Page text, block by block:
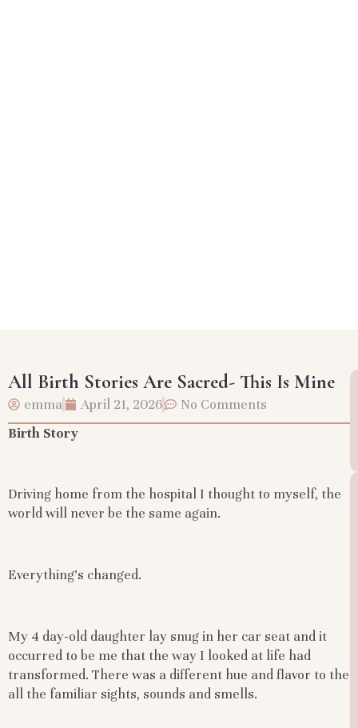
All Birth Stories Are Sacred- This Is Mine
emma April 21, 2026
No Comments
Birth Story
Driving home from the hospital I thought to myself, the
world will never be the same again.
Everything’s changed.
My 4 day-old daughter lay snug in her car seat and it
occurred to be me that the way I looked at life had
transformed. There was a different hue and flavor to the
all the familiar sights, sounds and smells.